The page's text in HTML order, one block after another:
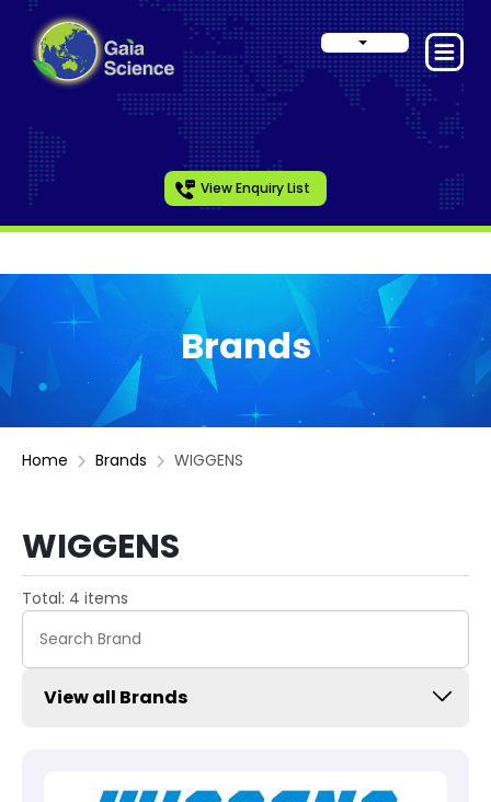
View Enquiry List
Brands
Home Brands WIGGENS
WIGGENS
Total: 4 items
View all Brands